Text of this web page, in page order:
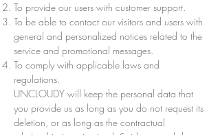
To provide our users with customer support.
To be able to contact our visitors and users with
general and personalized notices related to the
service and promotional messages.
To comply with applicable laws and
regulations.
UNCLOUDY will keep the personal data that
you provide us as long as you do not request its
deletion, or as long as the contractual